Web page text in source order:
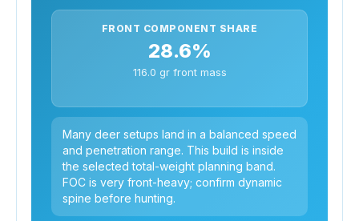
FRONT COMPONENT SHARE
28.6%
116.0 gr front mass
Many deer setups land in a balanced speed
and penetration range. This build is inside
the selected total-weight planning band.
FOC is very front-heavy; confirm dynamic
spine before hunting.